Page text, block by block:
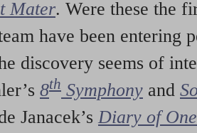
Mater. Were these the
have been entering
discovery seems of
8th Symphony and
Janacek’s Diary of